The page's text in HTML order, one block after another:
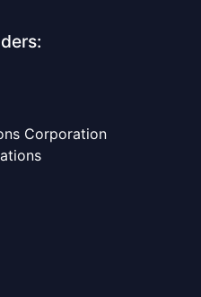
Corporation